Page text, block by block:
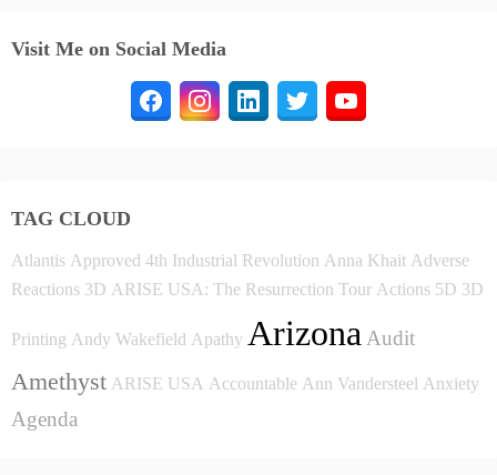
Visit Me on Social Media
TAG CLOUD
Atlantis Approved 4th Industrial Revolution Anna Khait Adverse
Reactions 3D ARISE USA: The Resurrection Tour Actions 5D 3D
Printing Andy Wakefield Apathy Arizona Audit
Amethyst ARISE USA Accountable Ann Vandersteel Anxiety
Agenda